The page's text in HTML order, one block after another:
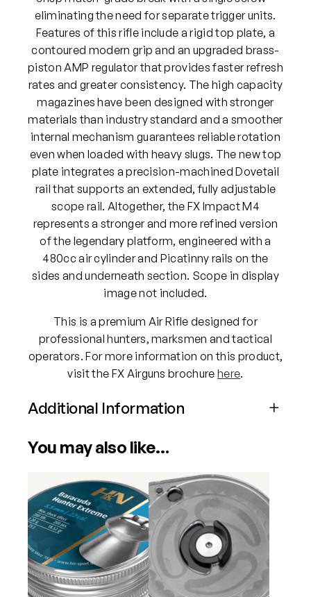
C
A
i
r
i
f
l
e
k
n
t
eliminating the need for separate trigger units.
Features of this rifle include a rigid top plate, a
contoured modern grip and an upgraded brass-
piston AMP regulator that provides faster refresh
rates and greater consistency. The high capacity
magazines have been designed with stronger
materials than industry standard and a smoother
internal mechanism guarantees reliable rotation
even when loaded with heavy slugs. The new top
plate integrates a precision-machined Dovetail
rail that supports an extended, fully adjustable
scope rail. Altogether, the FX Impact M4
represents a stronger and more refined version
of the legendary platform, engineered with a
480cc air cylinder and Picatinny rails on the
sides and underneath section. Scope in display
image not included.
This is a premium Air Rifle designed for
professional hunters, marksmen and tactical
operators. For more information on this product,
visit the FX Airguns brochure here.
Additional Information
Power
Calibre .22
You may also like…